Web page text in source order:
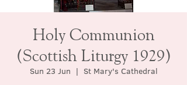
Holy Communion
(Scottish Liturgy 1929)
Sun 23 Jun
  |
St Mary's Cathedral